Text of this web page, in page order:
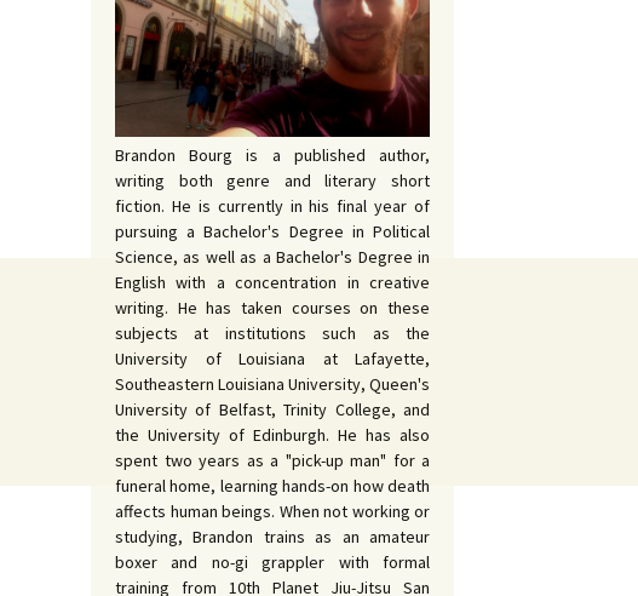
CHEVY by Bud Sabelhaus
PROPHETIC WORDS by
Bruce Harris
Jacqueline Seewald
MASK REBELS by Robert
ULTERIOR MOTIVE by
Bruce Harris
Brandon Bourg is a published author,
writing both genre and literary short
fiction. He is currently in his final year of
pursuing a Bachelor's Degree in Political
Science, as well as a Bachelor's Degree in
English with a concentration in creative
writing. He has taken courses on these
subjects at institutions such as the
University of Louisiana at Lafayette,
Southeastern Louisiana University, Queen's
University of Belfast, Trinity College, and
the University of Edinburgh. He has also
spent two years as a "pick-up man" for a
funeral home, learning hands-on how death
affects human beings. When not working or
studying, Brandon trains as an amateur
boxer and no-gi grappler with formal
training from 10th Planet Jiu-Jitsu San